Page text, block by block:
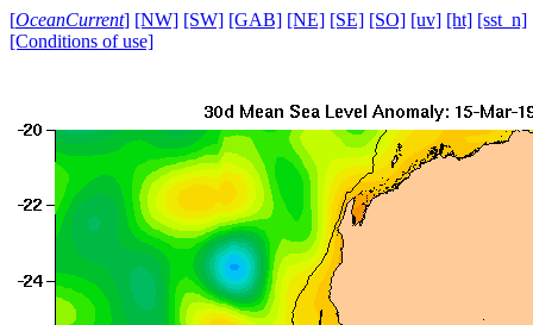
[OceanCurrent] [NW] [SW] [GAB] [NE] [SE] [SO] [uv] [ht] [sst_n]
[Conditions of use]